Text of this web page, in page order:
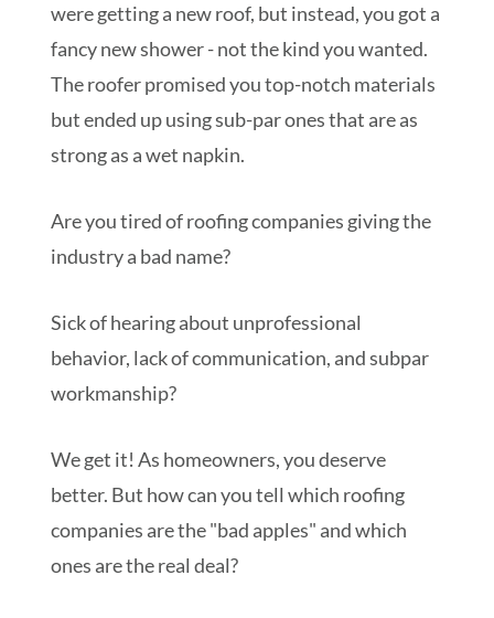
were getting a new roof, but instead, you got a
fancy new shower - not the kind you wanted.
The roofer promised you top-notch materials
but ended up using sub-par ones that are as
strong as a wet napkin.
Are you tired of roofing companies giving the
industry a bad name?
Sick of hearing about unprofessional
behavior, lack of communication, and subpar
workmanship?
We get it! As homeowners, you deserve
better. But how can you tell which roofing
companies are the "bad apples" and which
ones are the real deal?